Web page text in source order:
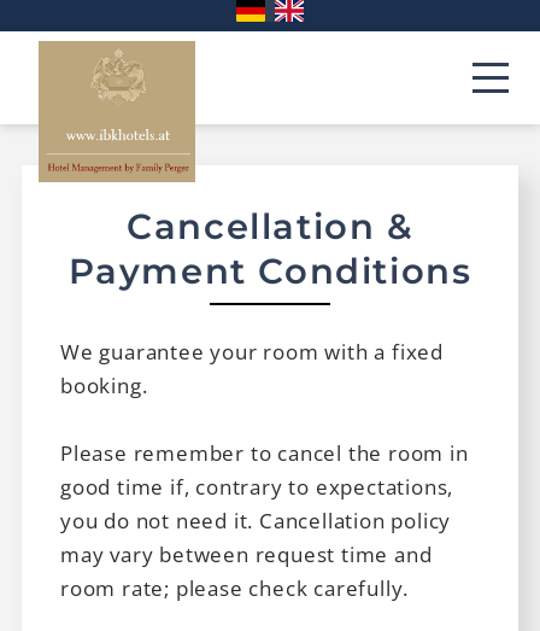
Cancellation &
Payment Conditions
We guarantee your room with a fixed
booking.
Please remember to cancel the room in
good time if, contrary to expectations,
you do not need it. Cancellation policy
may vary between request time and
room rate; please check carefully.